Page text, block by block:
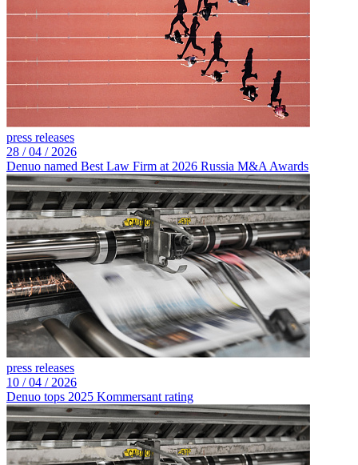
press releases
28 /04 / 2026
Denuo named Best Law Firm at 2026 Russia M&A Awards
press releases
10 /04 / 2026
Denuo tops 2025 Kommersant rating